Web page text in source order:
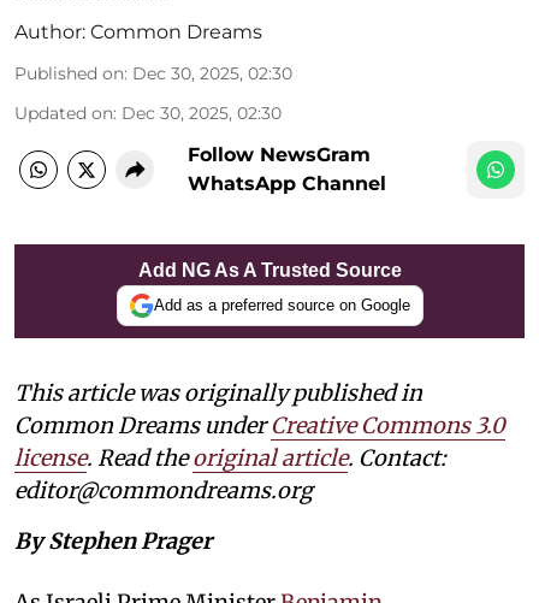
Author: Common Dreams
Published on: Dec 30, 2025, 02:30
Updated on: Dec 30, 2025, 02:30
Follow NewsGram
WhatsApp Channel
Add NG As A Trusted Source
Add as a preferred source on Google
This article was originally published in
Common Dreams underCreative Commons 3.0
license. Read theoriginal article. Contact:
editor@commondreams.org
By Stephen Prager